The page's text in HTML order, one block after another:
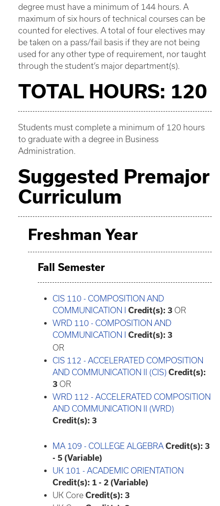
degree must have a minimum of 144 hours. A
maximum of six hours of technical courses can be
counted for electives. A total of four electives may
be taken on a pass/fail basis if they are not being
used for any other type of requirement, nor taught
through the student’s major department(s).
TOTAL HOURS: 120
Students must complete a minimum of 120 hours
to graduate with a degree in Business
Administration.
Suggested Premajor
Curriculum
Freshman Year
Fall Semester
CIS 110 - COMPOSITION AND
COMMUNICATION I
Credit(s): 3 OR
WRD 110 - COMPOSITION AND
COMMUNICATION I
Credit(s): 3
OR
CIS 112 - ACCELERATED COMPOSITION
AND COMMUNICATION II (CIS) Credit(s):
3 OR
WRD 112 - ACCELERATED COMPOSITION
AND COMMUNICATION II (WRD)
Credit(s): 3
MA 109 - COLLEGE ALGEBRA Credit(s): 3
- 5 (Variable)
UK 101 - ACADEMIC ORIENTATION
Credit(s): 1 - 2 (Variable)
UK Core Credit(s): 3